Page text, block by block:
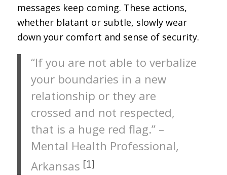
messages keep coming. These actions,
whether blatant or subtle, slowly wear
down your comfort and sense of security.
“If you are not able to verbalize
your boundaries in a new
relationship or they are
crossed and not respected,
that is a huge red flag.” –
Mental Health Professional,
Arkansas [1]